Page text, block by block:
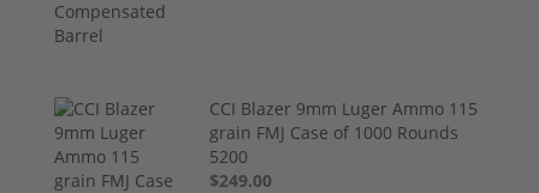
CCI Blazer 9mm Luger Ammo 115
grain FMJ Case of 1000 Rounds
5200
$249.00